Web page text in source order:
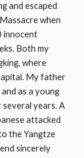
and escaped
when
innocent
Both my
where
My father
as a young
several years. A
attacked
the Yangtze
sincerely